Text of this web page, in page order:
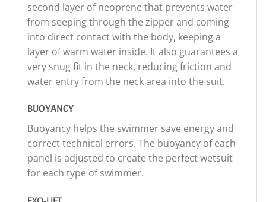
second layer of neoprene that prevents water
from seeping through the zipper and coming
into direct contact with the body, keeping a
layer of warm water inside. It also guarantees a
very snug fit in the neck, reducing friction and
water entry from the neck area into the suit.
BUOYANCY
Buoyancy helps the swimmer save energy and
correct technical errors. The buoyancy of each
panel is adjusted to create the perfect wetsuit
for each type of swimmer.